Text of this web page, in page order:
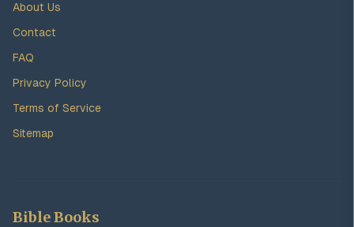
About Us
Contact
FAQ
Privacy Policy
Terms of Service
Sitemap
Bible Books